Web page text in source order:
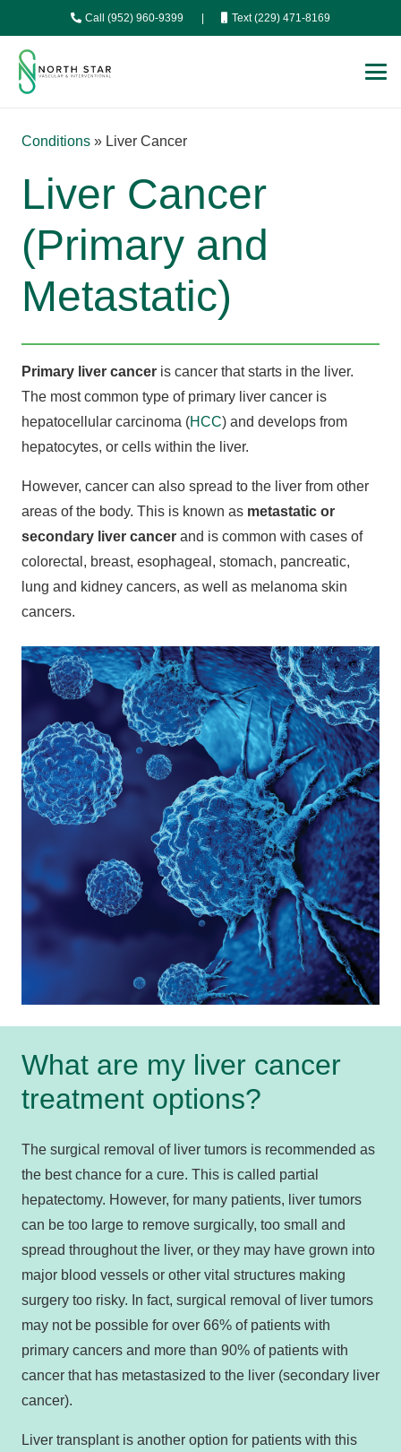
Call (952) 960-9399 Text (229) 471-8169
Conditions » Liver Cancer
Liver Cancer
(Primary and
Metastatic)
Primary liver cancer is cancer that starts in the liver.
The most common type of primary liver cancer is
hepatocellular carcinoma (HCC) and develops from
hepatocytes, or cells within the liver.
However, cancer can also spread to the liver from other
areas of the body. This is known as metastatic or
secondary liver cancer and is common with cases of
colorectal, breast, esophageal, stomach, pancreatic,
lung and kidney cancers, as well as melanoma skin
cancers.
What are my liver cancer
treatment options?
The surgical removal of liver tumors is recommended as
the best chance for a cure. This is called partial
hepatectomy. However, for many patients, liver tumors
can be too large to remove surgically, too small and
spread throughout the liver, or they may have grown into
major blood vessels or other vital structures making
surgery too risky. In fact, surgical removal of liver tumors
may not be possible for over 66% of patients with
primary cancers and more than 90% of patients with
cancer that has metastasized to the liver (secondary liver
cancer).
Liver transplant is another option for patients with this